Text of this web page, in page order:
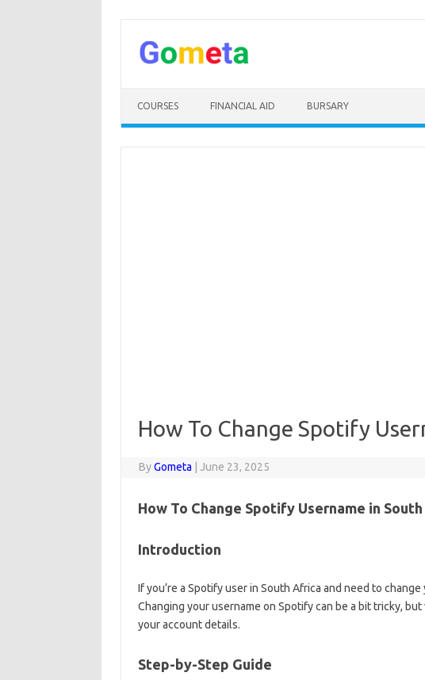
content
COURSES FINANCIAL AID BURSARY
How To Change Spotify
ByGometa June 23, 2025
How To Change Spotify Username in
Introduction
If you’re a Spotify user in South Africa and need to
Changing your username on Spotify can be a bit tricky,
your account details.
Step-by-Step Guide